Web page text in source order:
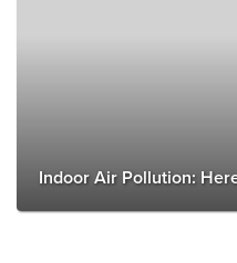
Indoor Air Pollution: